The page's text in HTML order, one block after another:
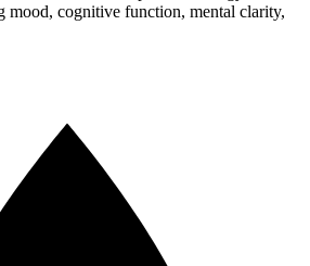
cognitive function, mental clarity,